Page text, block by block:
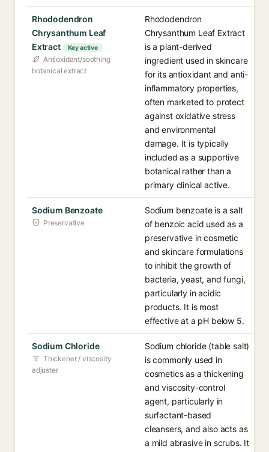
Rhododendron
Chrysanthum Leaf
Extract
Key active
Antioxidant/soothing
botanical extract
Rhododendron
Chrysanthum Leaf Extract
is a plant-derived
ingredient used in skincare
for its antioxidant and anti-
inflammatory properties,
often marketed to protect
against oxidative stress
and environmental
damage. It is typically
included as a supportive
botanical rather than a
primary clinical active.
Sodium Benzoate
Preservative
Sodium benzoate is a salt
of benzoic acid used as a
preservative in cosmetic
and skincare formulations
to inhibit the growth of
bacteria, yeast, and fungi,
particularly in acidic
products. It is most
effective at a pH below 5.
Sodium Chloride
Thickener / viscosity
adjuster
Sodium chloride (table salt)
is commonly used in
cosmetics as a thickening
and viscosity-control
agent, particularly in
surfactant-based
cleansers, and also acts as
a mild abrasive in scrubs. It